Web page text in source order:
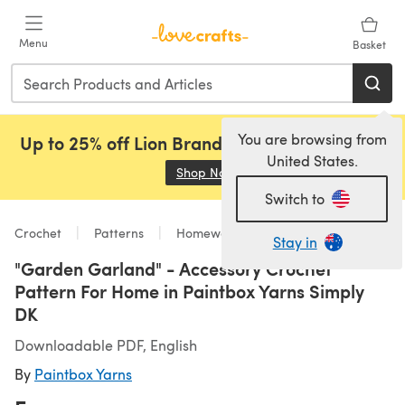
Menu Basket
You are browsing from
United States.
Switch to
Stay in
Up to 25% off Lion Brand, Sirdar and Rowan!
Shop Now (opens in a new tab)
Crochet Patterns Homeware
"Garden Garland" - Accessory Crochet
Pattern For Home in Paintbox Yarns Simply
DK
Downloadable PDF, English
By Paintbox Yarns